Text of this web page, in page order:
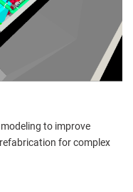
to improve
for complex